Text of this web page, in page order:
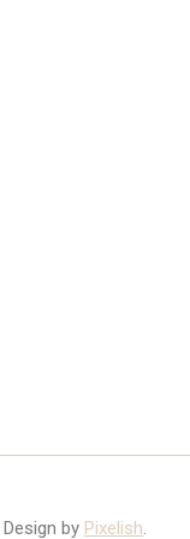
by Pixelish.